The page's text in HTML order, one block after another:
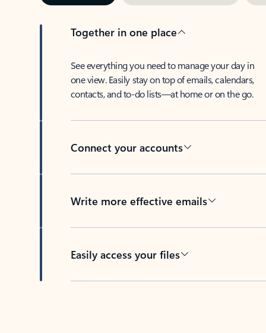
Together in one place
See everything you need to manage your day in
one view. Easily stay on top of emails, calendars,
contacts, and to-do lists—at home or on the go.
Connect your accounts
Write more effective emails
Easily access your files